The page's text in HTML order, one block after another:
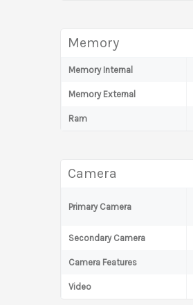
Memory
Memory Internal
Memory External
Ram
Camera
Primary Camera
Secondary Camera
Camera Features
Video